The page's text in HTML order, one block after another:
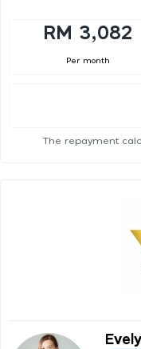
RM 3,082
Per month
The repayment